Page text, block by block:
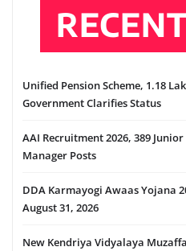
Unified Pension Scheme, 1.18
Government Clarifies Status
AAI Recruitment 2026, 389
Manager Posts
DDA Karmayogi Awaas Yojana
August 31, 2026
New Kendriya Vidyalaya